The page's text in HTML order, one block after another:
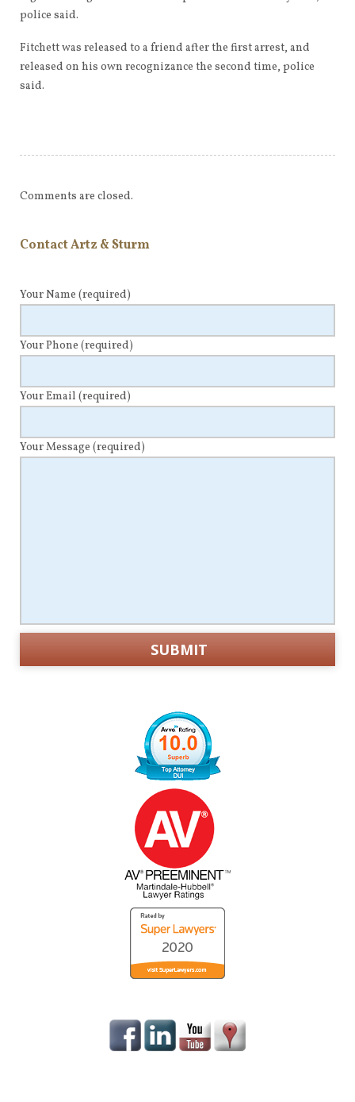
police said.
Fitchett was released to a friend after the first arrest, and
released on his own recognizance the second time, police
said.
Comments are closed.
Contact Artz & Sturm
Your Name (required)
Your Phone (required)
Your Email (required)
Your Message (required)